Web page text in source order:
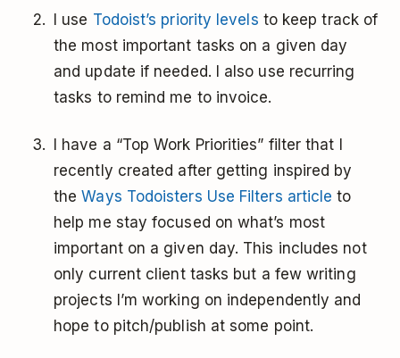
I use Todoist’s priority levels to keep track of
the most important tasks on a given day
and update if needed. I also use recurring
tasks to remind me to invoice.
I have a “Top Work Priorities” filter that I
recently created after getting inspired by
the Ways Todoisters Use Filters article to
help me stay focused on what’s most
important on a given day. This includes not
only current client tasks but a few writing
projects I’m working on independently and
hope to pitch/publish at some point.